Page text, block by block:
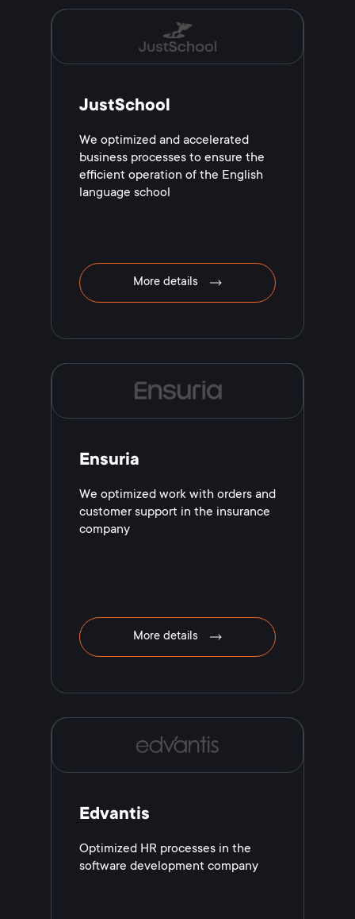
JustSchool
We optimized and accelerated
business processes to ensure the
efficient operation of the English
language school
More details
Ensuria
We optimized work with orders and
customer support in the insurance
company
More details
Edvantis
Optimized HR processes in the
software development company